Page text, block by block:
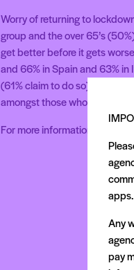
Worry of returning to
group and the over 65’s
get better before it gets
and 66% in Spain and 63%
(61% claim to do so),
amongst those who have
For more information please
apps.
Any
pay